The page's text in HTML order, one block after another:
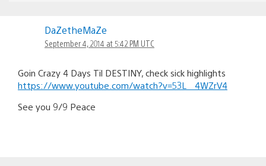
DaZetheMaZe
September 4, 2014 at 5:42 PM UTC
Goin Crazy 4 Days Til DESTINY, check sick highlights
https://www.youtube.com/watch?v=53L__4WZrV4
See you 9/9 Peace